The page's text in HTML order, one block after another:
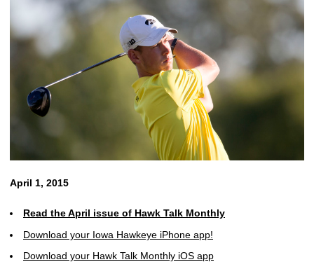
April 1, 2015
Read the April issue of Hawk Talk Monthly
Download your Iowa Hawkeye iPhone app!
Download your Hawk Talk Monthly iOS app